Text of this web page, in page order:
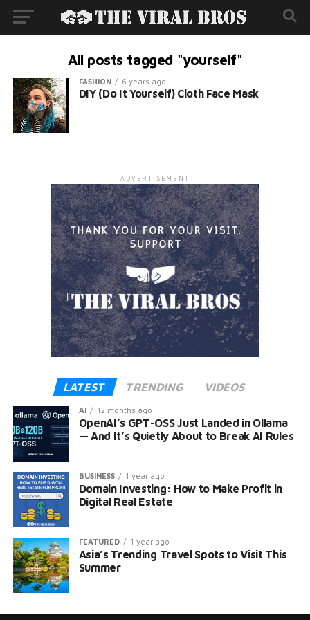
All posts tagged "yourself"
FASHION 6 years ago
DIY (Do It Yourself) Cloth Face Mask
ADVERTISEMENT
LATEST TRENDING VIDEOS
AI 12 months ago
OpenAI’s GPT-OSS Just Landed in Ollama
— And It’s Quietly About to Break AI Rules
BUSINESS 1 year ago
Domain Investing: How to Make Profit in
Digital Real Estate
FEATURED 1 year ago
Asia’s Trending Travel Spots to Visit This
Summer